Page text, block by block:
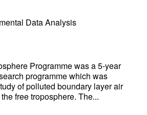
Data Analysis
Programme was a 5-year
programme which was
of polluted boundary layer air
free troposphere. The...